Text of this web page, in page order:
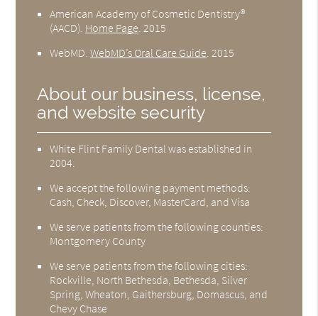
American Academy of Cosmetic Dentistry®
(AACD) Home Page 2015
WebMD .WebMD’s Oral Care Guide 2015
About our business, license,
and website security
White Flint Family Dental was established in
2004.
We accept the following payment methods:
Cash, Check, Discover, MasterCard, and Visa
We serve patients from the following counties:
Montgomery County
We serve patients from the following cities:
Rockville, North Bethesda, Bethesda, Silver
Spring, Wheaton, Gaithersburg, Domascus, and
Chevy Chase